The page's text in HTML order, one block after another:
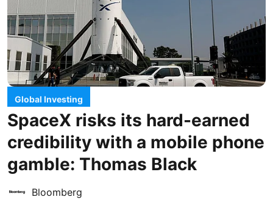
Global Investing
SpaceX risks its hard-earned
credibility with a mobile phone
gamble: Thomas Black
Bloomberg